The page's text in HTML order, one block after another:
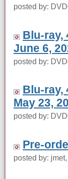
posted by:
Blu-ray,
June 6,
posted by:
Blu-ray,
May 23,
posted by:
Pre-
posted by: